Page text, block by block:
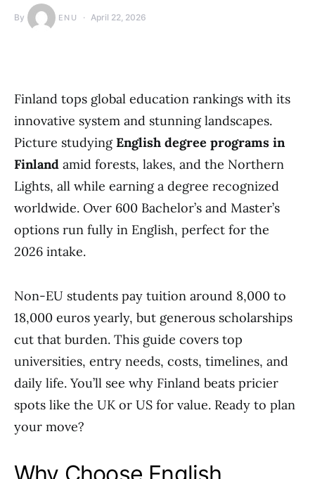
By ENU April 22, 2026
Finland tops global education rankings with its
innovative system and stunning landscapes.
Picture studying English degree programs in
Finland amid forests, lakes, and the Northern
Lights, all while earning a degree recognized
worldwide. Over 600 Bachelor’s and Master’s
options run fully in English, perfect for the
2026 intake.
Non-EU students pay tuition around 8,000 to
18,000 euros yearly, but generous scholarships
cut that burden. This guide covers top
universities, entry needs, costs, timelines, and
daily life. You’ll see why Finland beats pricier
spots like the UK or US for value. Ready to plan
your move?